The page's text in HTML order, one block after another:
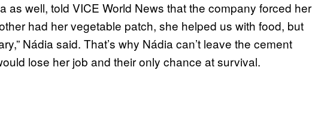
as well, told VICE World News that the company forced her
had her vegetable patch, she helped us with food, but
Nádia said. That’s why Nádia can’t leave the cement
lose her job and their only chance at survival.